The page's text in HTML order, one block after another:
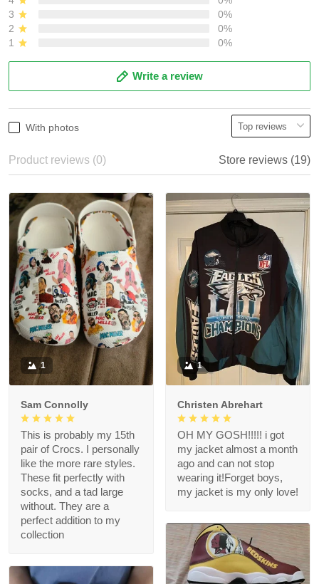
3
0%
2
0%
1
0%
Write a review
With photos
Product reviews (0) Store reviews (19)
1
Sam Connolly
This is probably my 15th
pair of Crocs. I personally
like the more rare styles.
These fit perfectly with
socks, and a tad large
without. They are a
perfect addition to my
collection
1
Christen Abrehart
OH MY GOSH!!!!! i got
my jacket almost a month
ago and can not stop
wearing it!Forget boys,
my jacket is my only love!